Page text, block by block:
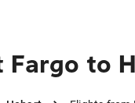
Fargo to